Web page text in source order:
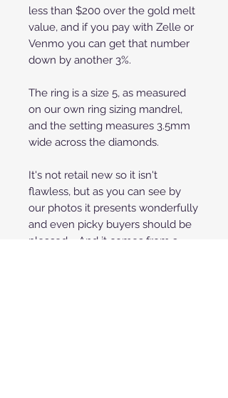
less than $200 over the gold melt
value, and if you pay with Zelle or
Venmo you can get that number
down by another 3%.
The ring is a size 5, as measured
on our own ring sizing mandrel,
and the setting measures 3.5mm
wide across the diamonds.
It's not retail new so it isn't
flawless, but as you can see by
our photos it presents wonderfully
and even picky buyers should be
pleased. And it comes from a